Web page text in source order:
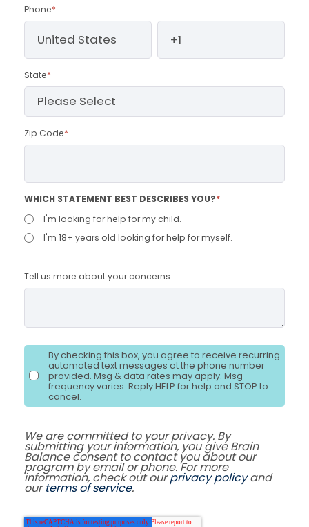
Phone*
State*
Zip Code*
WHICH STATEMENT BEST DESCRIBES YOU?*
I'm looking for help for my child.
I'm 18+ years old looking for help for myself.
Tell us more about your concerns.
By checking this box, you agree to receive recurring
automated text messages at the phone number
provided. Msg & data rates may apply. Msg
frequency varies. Reply HELP for help and STOP to
cancel.
We are committed to your privacy. By
submitting your information, you give Brain
Balance consent to contact you about our
program by email or phone. For more
information, check out ourprivacy policyand
ourterms of service.